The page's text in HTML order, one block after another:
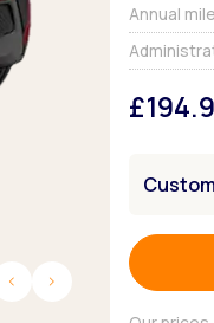
Van deals
Annual